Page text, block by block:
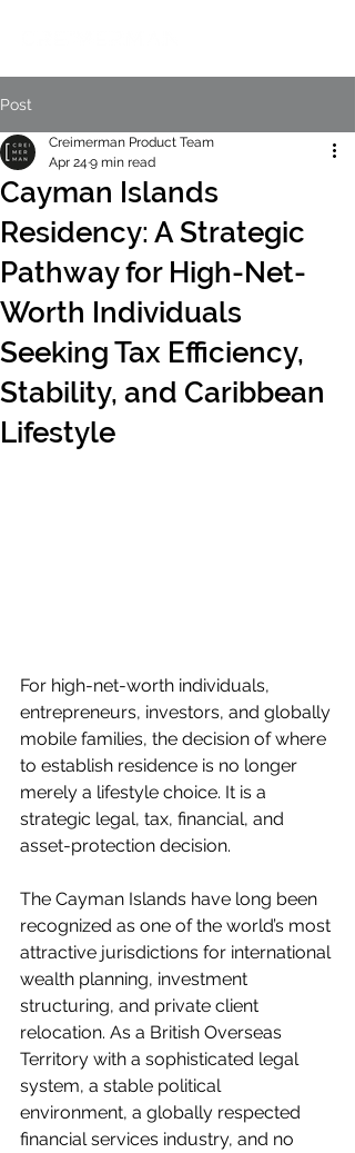
Post
Cayman Islands
Residency: A Strategic
Pathway for High-Net-
Worth Individuals
Seeking Tax Efficiency,
Stability, and Caribbean
Lifestyle
Creimerman Product Team
Apr 24 9 min read
For high-net-worth individuals,
entrepreneurs, investors, and globally
mobile families, the decision of where
to establish residence is no longer
merely a lifestyle choice. It is a
strategic legal, tax, financial, and
asset-protection decision.
The Cayman Islands have long been
recognized as one of the world’s most
attractive jurisdictions for international
wealth planning, investment
structuring, and private client
relocation. As a British Overseas
Territory with a sophisticated legal
system, a stable political
environment, a globally respected
financial services industry, and no